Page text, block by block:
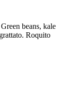
beans, kale
Roquito